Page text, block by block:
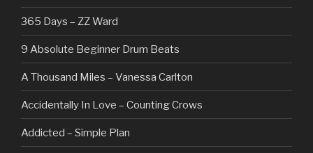
365 Days – ZZ Ward
9 Absolute Beginner Drum Beats
A Thousand Miles – Vanessa Carlton
Accidentally In Love – Counting Crows
Addicted – Simple Plan